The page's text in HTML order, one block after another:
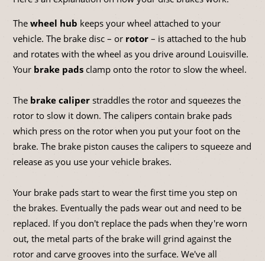
The wheel hub keeps your wheel attached to your
vehicle. The brake disc – or rotor – is attached to the hub
and rotates with the wheel as you drive around Louisville.
Your brake pads clamp onto the rotor to slow the wheel.
The brake caliper straddles the rotor and squeezes the
rotor to slow it down. The calipers contain brake pads
which press on the rotor when you put your foot on the
brake. The brake piston causes the calipers to squeeze and
release as you use your vehicle brakes.
Your brake pads start to wear the first time you step on
the brakes. Eventually the pads wear out and need to be
replaced. If you don't replace the pads when they're worn
out, the metal parts of the brake will grind against the
rotor and carve grooves into the surface. We've all